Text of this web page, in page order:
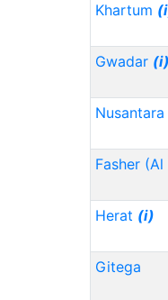
Khartum
Gwadar (i)
Fasher (Al
Herat (i)
Gitega